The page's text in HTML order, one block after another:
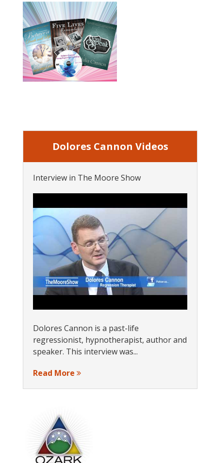
Dolores Cannon Videos
Interview in The Moore Show
Dolores Cannon is a past-life
regressionist, hypnotherapist, author and
speaker. This interview was...
Read More